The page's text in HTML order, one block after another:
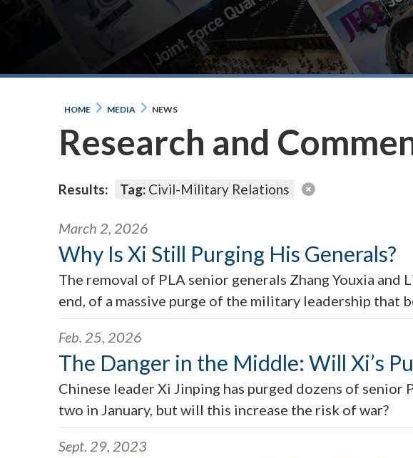
HOME MEDIA NEWS
Research and
Results: Tag: Civil-Military Relations
March 2, 2026
Why Is Xi Still Purging His Generals?
The removal of PLA senior generals Zhang Youxia
end, of a massive purge of the military leadership that
Feb. 25, 2026
The Danger in the Middle: Will Xi’s
Chinese leader Xi Jinping has purged dozens of
two in January, but will this increase the risk of war?
Sept. 29, 2023